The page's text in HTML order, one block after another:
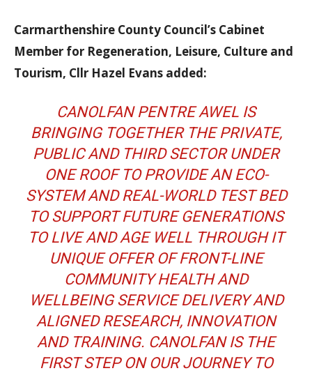
Carmarthenshire County Council’s Cabinet
Member for Regeneration, Leisure, Culture and
Tourism, Cllr Hazel Evans added:
CANOLFAN PENTRE AWEL IS
BRINGING TOGETHER THE PRIVATE,
PUBLIC AND THIRD SECTOR UNDER
ONE ROOF TO PROVIDE AN ECO-
SYSTEM AND REAL-WORLD TEST BED
TO SUPPORT FUTURE GENERATIONS
TO LIVE AND AGE WELL THROUGH IT
UNIQUE OFFER OF FRONT-LINE
COMMUNITY HEALTH AND
WELLBEING SERVICE DELIVERY AND
ALIGNED RESEARCH, INNOVATION
AND TRAINING. CANOLFAN IS THE
FIRST STEP ON OUR JOURNEY TO